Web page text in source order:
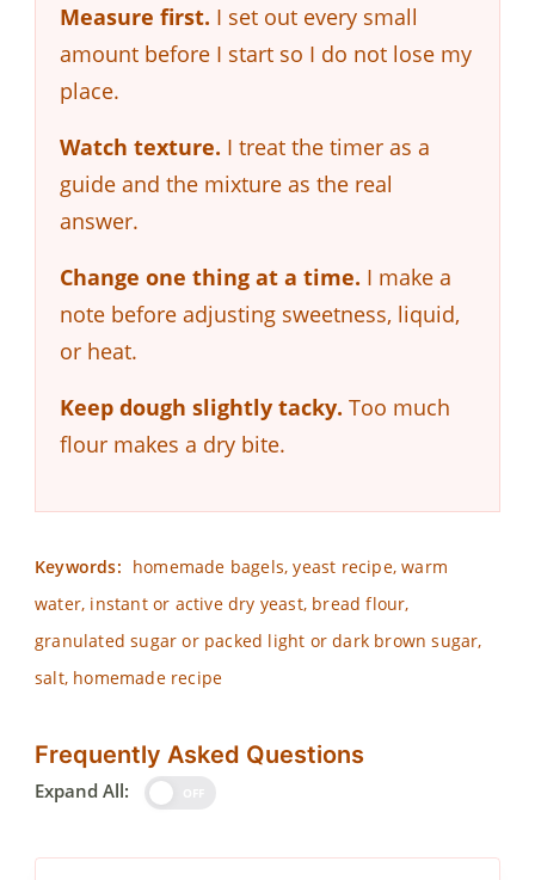
Measure first. I set out every small
amount before I start so I do not lose my
place.
Watch texture. I treat the timer as a
guide and the mixture as the real
answer.
Change one thing at a time. I make a
note before adjusting sweetness, liquid,
or heat.
Keep dough slightly tacky. Too much
flour makes a dry bite.
Keywords: homemade bagels, yeast recipe, warm
water, instant or active dry yeast, bread flour,
granulated sugar or packed light or dark brown sugar,
salt, homemade recipe
Frequently Asked Questions
Expand All: